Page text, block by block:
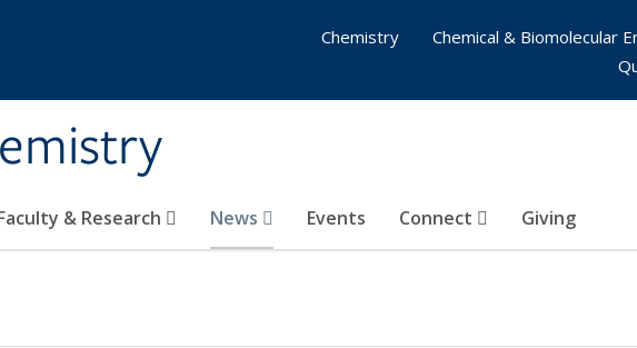
& Research News Events Connect Giving
Chemistry
Chemical & Biomolecular